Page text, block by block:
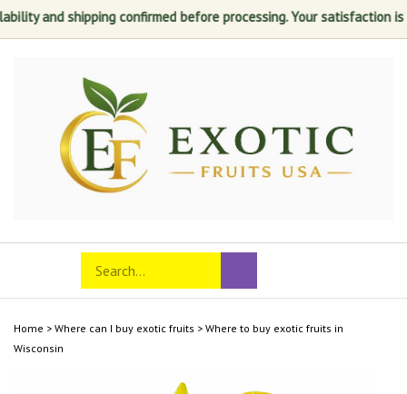
shipping confirmed before processing. Your satisfaction is always
mobile
Search
store
Submit
search
Home > Where can I buy exotic fruits > Where to buy exotic fruits in
Wisconsin